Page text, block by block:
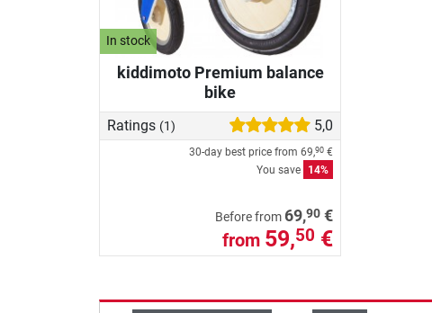
In stock
kiddimoto Premium balance
bike
Ratings (1) 5,0
30-day best price from 69,90 €
You save
14%
Before from 69,90 €
from 59,50 €